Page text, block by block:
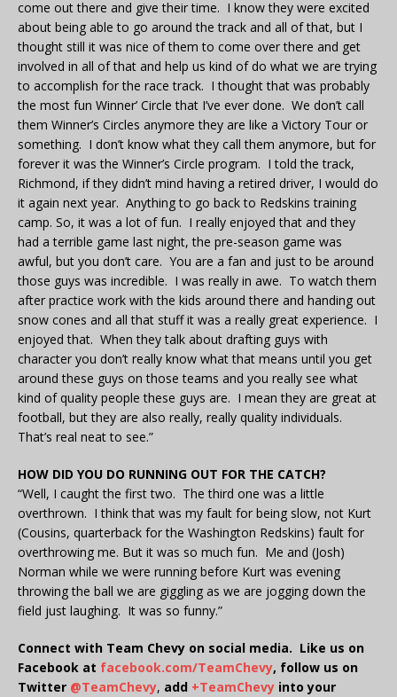
come out there and give their time. I know they were excited
about being able to go around the track and all of that, but I
thought still it was nice of them to come over there and get
involved in all of that and help us kind of do what we are trying
to accomplish for the race track. I thought that was probably
the most fun Winner’ Circle that I’ve ever done. We don’t call
them Winner’s Circles anymore they are like a Victory Tour or
something. I don’t know what they call them anymore, but for
forever it was the Winner’s Circle program. I told the track,
Richmond, if they didn’t mind having a retired driver, I would do
it again next year. Anything to go back to Redskins training
camp. So, it was a lot of fun. I really enjoyed that and they
had a terrible game last night, the pre-season game was
awful, but you don’t care. You are a fan and just to be around
those guys was incredible. I was really in awe. To watch them
after practice work with the kids around there and handing out
snow cones and all that stuff it was a really great experience. I
enjoyed that. When they talk about drafting guys with
character you don’t really know what that means until you get
around these guys on those teams and you really see what
kind of quality people these guys are. I mean they are great at
football, but they are also really, really quality individuals.
That’s real neat to see.”
HOW DID YOU DO RUNNING OUT FOR THE CATCH?
“Well, I caught the first two. The third one was a little
overthrown. I think that was my fault for being slow, not Kurt
(Cousins, quarterback for the Washington Redskins) fault for
overthrowing me. But it was so much fun. Me and (Josh)
Norman while we were running before Kurt was evening
throwing the ball we are giggling as we are jogging down the
field just laughing. It was so funny.”
Connect with Team Chevy on social media. Like us on
Facebook at facebook.com/TeamChevy, follow us on
Twitter @TeamChevy, add +TeamChevy into your